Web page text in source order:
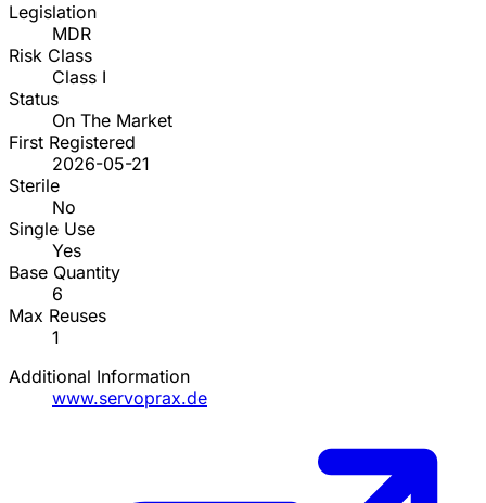
Legislation
MDR
Risk Class
Class I
Status
On The Market
First Registered
2026-05-21
Sterile
No
Single Use
Yes
Base Quantity
6
Max Reuses
1
Additional Information
www.servoprax.de